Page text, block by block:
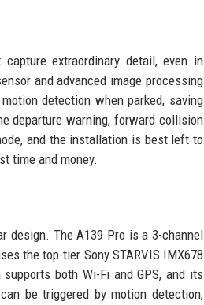
extraordinary detail, even in
and advanced image processing
detection when parked, saving
departure warning, forward collision
and the installation is best left to
time and money.
design. The A139 Pro is a 3-channel
the top-tier Sony STARVIS IMX678
both Wi-Fi and GPS, and its
be triggered by motion detection,